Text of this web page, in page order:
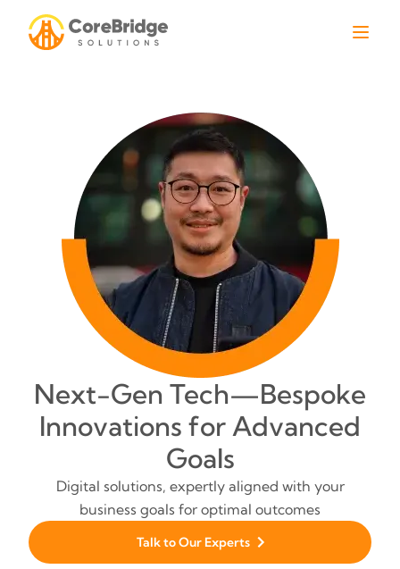
Next-Gen Tech—Bespoke
Innovations for Advanced
Goals
Digital solutions, expertly aligned with your
business goals for optimal outcomes
Talk to Our Experts